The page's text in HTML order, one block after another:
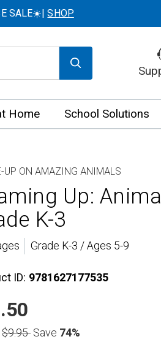
SALE☀️|SHOP
Home School Solutions
UP ON AMAZING ANIMALS
Up:
K-3
Grade K-3 / Ages 5-9
ID: 9781627177535
$9.95Save 74%